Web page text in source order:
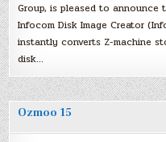
Group, is pleased to announce
Infocom Disk Image Creator
instantly converts Z-machine
disk…
Ozmoo 15